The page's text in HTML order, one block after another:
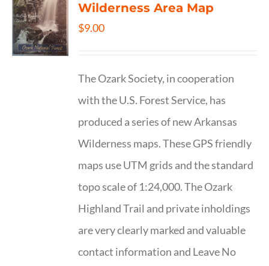
Wilderness Area Map
$9.00
The Ozark Society, in cooperation
with the U.S. Forest Service, has
produced a series of new Arkansas
Wilderness maps. These GPS friendly
maps use UTM grids and the standard
topo scale of 1:24,000. The Ozark
Highland Trail and private inholdings
are very clearly marked and valuable
contact information and Leave No